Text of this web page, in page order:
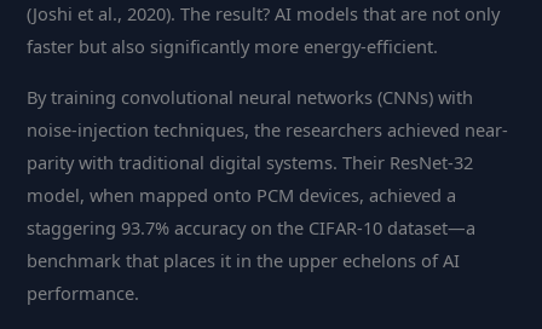
(Joshi et al., 2020). The result? AI models that are not only
faster but also significantly more energy-efficient.
By training convolutional neural networks (CNNs) with
noise-injection techniques, the researchers achieved near-
parity with traditional digital systems. Their ResNet-32
model, when mapped onto PCM devices, achieved a
staggering 93.7% accuracy on the CIFAR-10 dataset—a
benchmark that places it in the upper echelons of AI
performance.